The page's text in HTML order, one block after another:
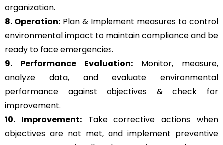
organization.
8. Operation: Plan & Implement measures to control
environmental impact to maintain compliance and be
ready to face emergencies.
9. Performance Evaluation: Monitor, measure,
analyze data, and evaluate environmental
performance against objectives & check for
improvement.
10. Improvement:Take corrective actions when
objectives are not met, and implement preventive